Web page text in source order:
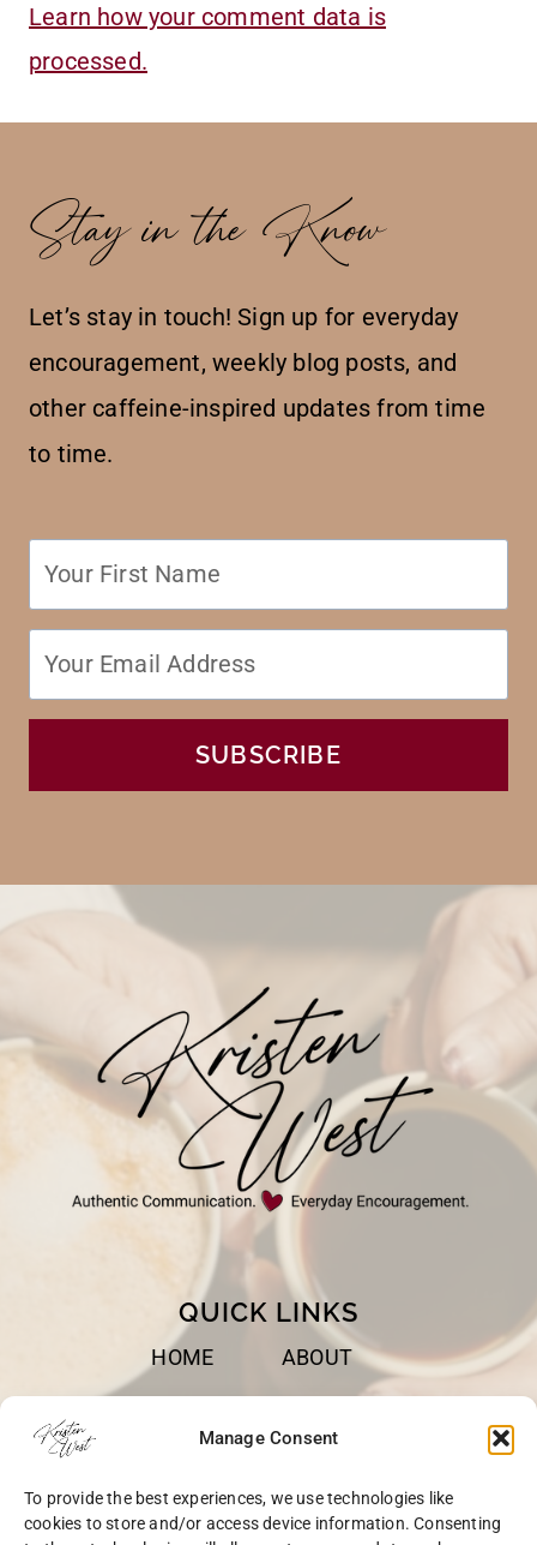
Manage Consent
To provide the best experiences, we use technologies like
cookies to store and/or access device information. Consenting
Learn how your comment data is
processed.
Stay in the Know
Let’s stay in touch! Sign up for everyday
encouragement, weekly blog posts, and
other caffeine-inspired updates from time
to time.
SUBSCRIBE
QUICK LINKS
HOME ABOUT
OPT-OUT